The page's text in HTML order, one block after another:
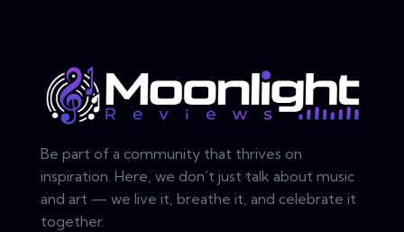
Be part of a community that thrives on
inspiration. Here, we don’t just talk about music
and art — we live it, breathe it, and celebrate it
together.